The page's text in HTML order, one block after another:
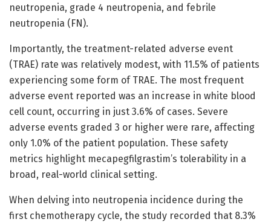
neutropenia, grade 4 neutropenia, and febrile
neutropenia (FN).
Importantly, the treatment-related adverse event
(TRAE) rate was relatively modest, with 11.5% of patients
experiencing some form of TRAE. The most frequent
adverse event reported was an increase in white blood
cell count, occurring in just 3.6% of cases. Severe
adverse events graded 3 or higher were rare, affecting
only 1.0% of the patient population. These safety
metrics highlight mecapegfilgrastim’s tolerability in a
broad, real-world clinical setting.
When delving into neutropenia incidence during the
first chemotherapy cycle, the study recorded that 8.3%